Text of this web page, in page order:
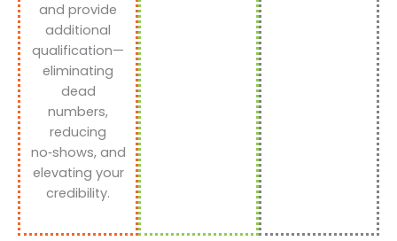
and provide
additional
qualification—
eliminating
dead
numbers,
reducing
no‑shows, and
elevating your
credibility.